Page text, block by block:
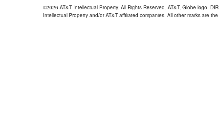
©2026 AT&T Intellectual Property. All Rights Reserved. AT&T, Globe logo,
Intellectual Property and/or AT&T affiliated companies. All other marks are